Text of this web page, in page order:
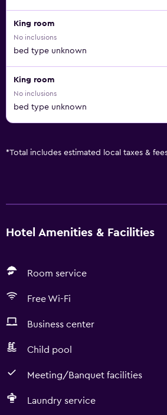
King room
No inclusions
bed type unknown
King room
No inclusions
bed type unknown
*Total includes estimated local taxes &
Hotel Amenities & Facilities
Room service
Free Wi-Fi
Business center
Child pool
Meeting/Banquet facilities
Laundry service